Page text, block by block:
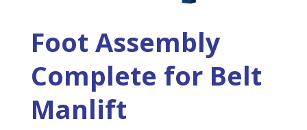
Foot Assembly
Complete for Belt
Manlift